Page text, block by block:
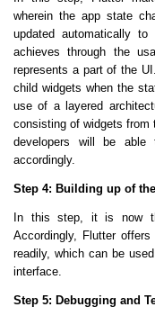
wherein the app state
updated automatically
achieves through the
represents a part of the
child widgets when the
use of a layered
consisting of widgets from
developers will be able
accordingly.
Step 4: Building up of
In this step, it is now
Accordingly, Flutter
readily, which can be
interface.
Step 5: Debugging and